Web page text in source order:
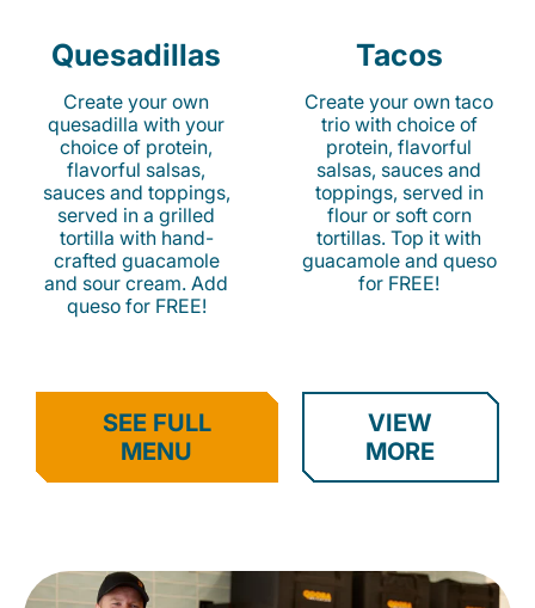
Quesadillas
Create your own
quesadilla with your
choice of protein,
flavorful salsas,
sauces and toppings,
served in a grilled
tortilla with hand-
crafted guacamole
and sour cream. Add
queso for FREE!
Tacos
Create your own taco
trio with choice of
protein, flavorful
salsas, sauces and
toppings, served in
flour or soft corn
tortillas. Top it with
guacamole and queso
for FREE!
SEE FULL
MENU
VIEW
MORE